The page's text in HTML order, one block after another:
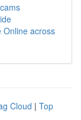
Online across
Cloud | Top